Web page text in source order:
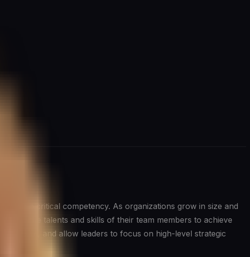
a critical competency. As organizations grow in size and
the talents and skills of their team members to achieve
and allow leaders to focus on high-level strategic